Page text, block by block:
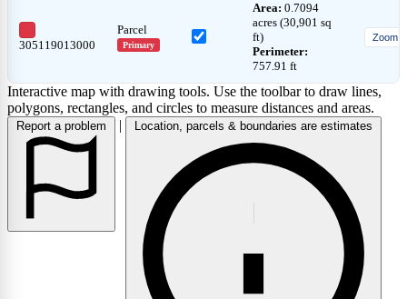
305119013000
Parcel
Primary
Area: 0.7094
acres (30,901 sq
ft)
Perimeter:
757.91 ft
Zoom
Interactive map with drawing tools. Use the toolbar to draw lines,
polygons, rectangles, and circles to measure distances and areas.
Report a problem | Location, parcels & boundaries are estimates